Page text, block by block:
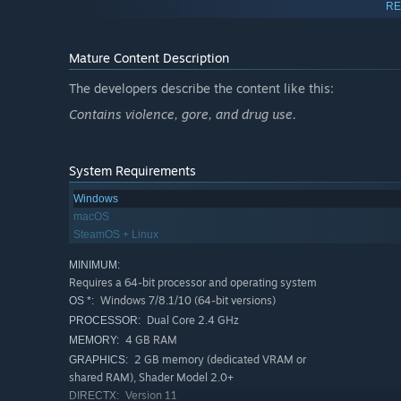
EXPERIMENT, CRAFT, CREATE
Master the complex on-board wiring and the
and monsters with built-in editors to rival the standard
Features
Play with up to 16 players on board a submarine.
singleplayer or multiplayer game modes.
6 player classes with different skills and tasks:
Talent system: Gain experience and unlock talents to
talent trees to customize your playstyle.
Faction and reputation mechanics: Choose who to
Mature Content Description
The developers describe the content like this:
Contains violence, gore, and drug use.
System Requirements
Windows
macOS
SteamOS + Linux
MINIMUM:
Requires a 64-bit processor and operating system
OS *: Windows 7/8.1/10 (64-bit versions)
PROCESSOR: Dual Core 2.4 GHz
MEMORY: 4 GB RAM
GRAPHICS: 2 GB memory (dedicated VRAM or
shared RAM), Shader Model 2.0+
DIRECTX: Version 11